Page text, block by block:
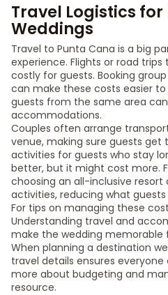
Travel Logistics
Weddings
Travel to Punta Cana is a big
experience. Flights or road
costly for guests. Booking
can make these costs easier
guests from the same area
accommodations.
Couples often arrange
venue, making sure guests
activities for guests who stay
better, but it might cost more.
choosing an all-inclusive
activities, reducing what
For tips on managing these
Understanding travel and
make the wedding memorable
When planning a destination
travel details ensures everyone
more about budgeting and
resource.